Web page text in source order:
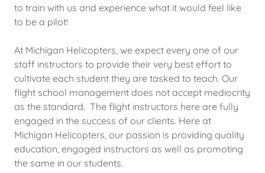
to train with us and experience what it would feel like
to be a pilot!
At Michigan Helicopters, we expect every one of our
staff instructors to provide their very best effort to
cultivate each student they are tasked to teach. Our
flight school management does not accept mediocrity
as the standard. The flight instructors here are fully
engaged in the success of our clients. Here at
Michigan Helicopters, our passion is providing quality
education, engaged instructors as well as promoting
the same in our students.